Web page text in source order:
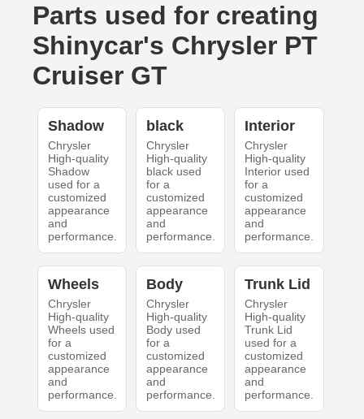
Parts used for creating
Shinycar's Chrysler PT
Cruiser GT
Shadow
Chrysler
High-quality
Shadow
used for a
customized
appearance
and
performance.
black
Chrysler
High-quality
black used
for a
customized
appearance
and
performance.
Interior
Chrysler
High-quality
Interior used
for a
customized
appearance
and
performance.
Wheels
Chrysler
High-quality
Wheels used
for a
customized
appearance
and
performance.
Body
Chrysler
High-quality
Body used
for a
customized
appearance
and
performance.
Trunk Lid
Chrysler
High-quality
Trunk Lid
used for a
customized
appearance
and
performance.